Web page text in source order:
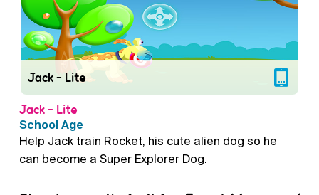
Jack - Lite
Jack - Lite
School Age
Help Jack train Rocket, his cute alien dog so he
can become a Super Explorer Dog.